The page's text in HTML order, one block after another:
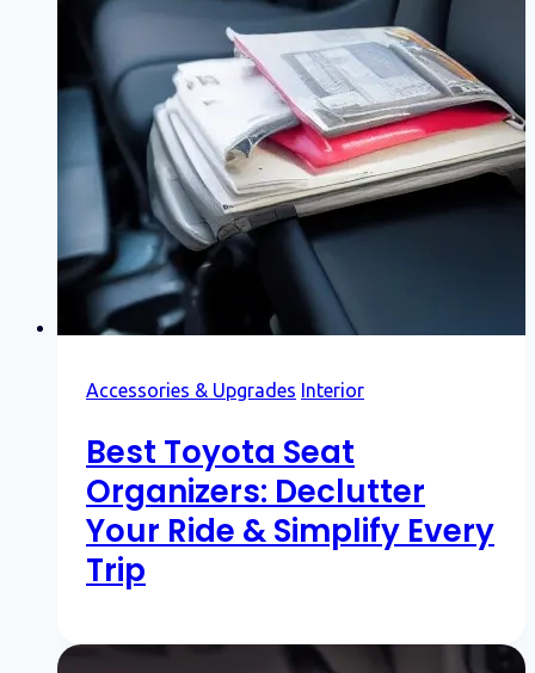
Accessories & Upgrades Interior
Best Toyota Seat
Organizers: Declutter
Your Ride & Simplify Every
Trip